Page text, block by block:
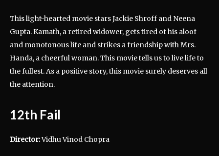
This light-hearted movie stars Jackie Shroff and Neena
Gupta. Kamath, a retired widower, gets tired of his aloof
and monotonous life and strikes a friendship with Mrs.
Handa, a cheerful woman. This movie tells us to live life to
the fullest. As a positive story, this movie surely deserves all
the attention.
12th Fail
Director:Vidhu Vinod Chopra